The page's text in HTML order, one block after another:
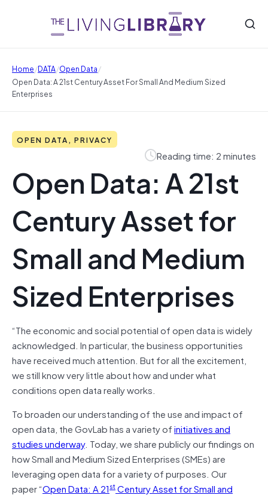
Home/DATA/Open Data/
Open Data: A 21st Century Asset For Small And Medium Sized
Enterprises
OPEN DATA, PRIVACY
Reading time: 2 minutes
Open Data: A 21st
Century Asset for
Small and Medium
Sized Enterprises
“The economic and social potential of open data is widely
acknowledged. In particular, the business opportunities
have received much attention. But for all the excitement,
we still know very little about how and under what
conditions open data really works.
To broaden our understanding of the use and impact of
open data, the GovLab has a variety ofinitiatives and
studies underway. Today, we share publicly our findings on
how Small and Medium Sized Enterprises (SMEs) are
leveraging open data for a variety of purposes. Our
paper “Open Data: A 21stCentury Asset for Small and